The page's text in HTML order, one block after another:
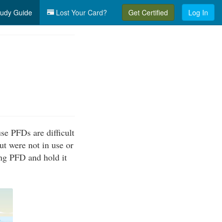
Guide Lost Your Card? Get Certified Log In
PFDs are difficult
were not in use or
PFD and hold it